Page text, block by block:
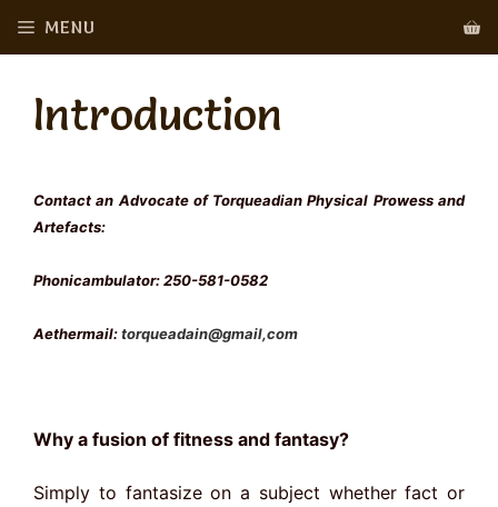
MENU
Introduction
Contact an Advocate of Torqueadian Physical Prowess and
Artefacts:
Phonicambulator: 250-581-0582
Aethermail:torqueadain@gmail,com
Why a fusion of fitness and fantasy?
Simply to fantasize on a subject whether fact or